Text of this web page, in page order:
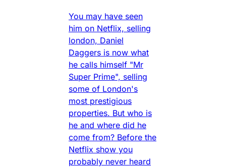
You may have seen
him on Netflix, selling
london, Daniel
Daggers is now what
he calls himself "Mr
Super Prime", selling
some of London's
most prestigious
properties. But who is
he and where did he
come from? Before the
Netflix show you
probably never heard